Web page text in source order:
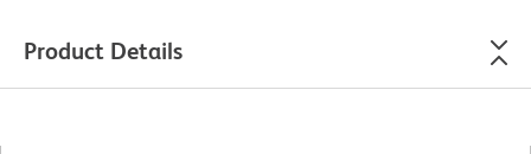
Product Details